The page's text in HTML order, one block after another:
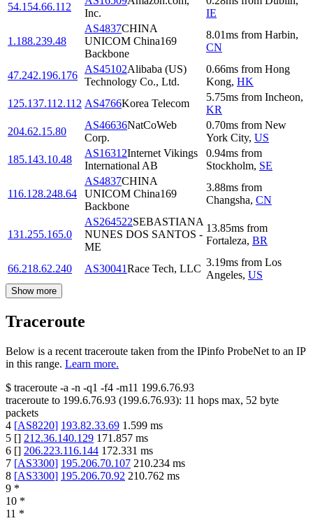
54.154.66.112
Inc.
IE
1.188.239.48
AS4837CHINA
UNICOM China169
Backbone
8.01ms from Harbin,
CN
47.242.196.176
AS45102Alibaba (US)
Technology Co., Ltd.
0.66ms from Hong
Kong, HK
125.137.112.112 AS4766Korea Telecom
5.75ms from Incheon,
KR
204.62.15.80
AS46636NatCoWeb
Corp.
0.70ms from New
York City, US
185.143.10.48
AS16312Internet Vikings
International AB
0.94ms from
Stockholm, SE
116.128.248.64
AS4837CHINA
UNICOM China169
Backbone
3.88ms from
Changsha, CN
131.255.165.0
AS264522SEBASTIANA
NUNES DOS SANTOS -
ME
13.85ms from
Fortaleza, BR
66.218.62.240 AS30041Race Tech, LLC
3.19ms from Los
Angeles, US
Show more
Traceroute
Below is a recent traceroute taken from the IPinfo ProbeNet to an IP
in this range. Learn more.
$ traceroute -a -n -q1 -f4 -m11 199.6.76.93
traceroute to 199.6.76.93 (199.6.76.93): 11 hops max, 52 byte
packets
4 [AS8220] 193.82.33.69 1.599 ms
5 [] 212.36.140.129 171.857 ms
6 [] 206.223.116.144 172.331 ms
7 [AS3300] 195.206.70.107 210.234 ms
8 [AS3300] 195.206.70.92 210.762 ms
9 *
10 *
11 *